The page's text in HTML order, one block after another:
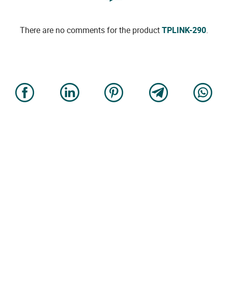
There are no comments for the productTPLINK-290.